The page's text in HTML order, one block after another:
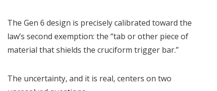
The Gen 6 design is precisely calibrated toward the
law’s second exemption: the “tab or other piece of
material that shields the cruciform trigger bar.”
The uncertainty, and it is real, centers on two